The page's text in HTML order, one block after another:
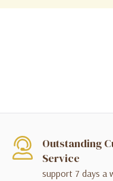
Outstanding
Service
support 7 days a